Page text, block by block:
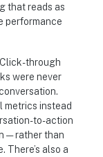
that reads as
performance
through
were never
metrics instead
to-action
— rather than
There’s also a